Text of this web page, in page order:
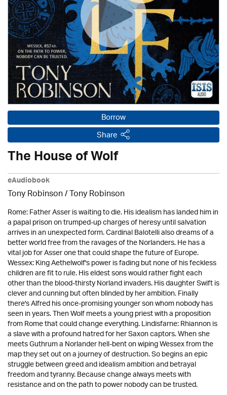
Borrow
Share
The House of Wolf
eAudiobook
Tony Robinson / Tony Robinson
Rome: Father Asser is waiting to die. His idealism has landed him in
a papal prison on trumped-up charges of heresy until salvation
arrives in an unexpected form. Cardinal Balotelli also dreams of a
better world free from the ravages of the Norlanders. He has a
vital job for Asser one that could shape the future of Europe.
Wessex: King Aethelwolf's power is fading but none of his feckless
children are fit to rule. His eldest sons would rather fight each
other than the blood-thirsty Norland invaders. His daughter Swift is
clever and cunning but often blinded by her ambition. Finally
there's Alfred his once-promising younger son whom nobody has
seen in years. Then Wolf meets a young priest with a proposition
from Rome that could change everything. Lindisfarne: Rhiannon is
a slave with a profound hatred for her Saxon captors. When she
meets Guthrum a Norlander hell-bent on wiping Wessex from the
map they set out on a journey of destruction. So begins an epic
struggle between greed and idealism ambition and betrayal
freedom and tyranny. Because change always meets with
resistance and on the path to power nobody can be trusted.